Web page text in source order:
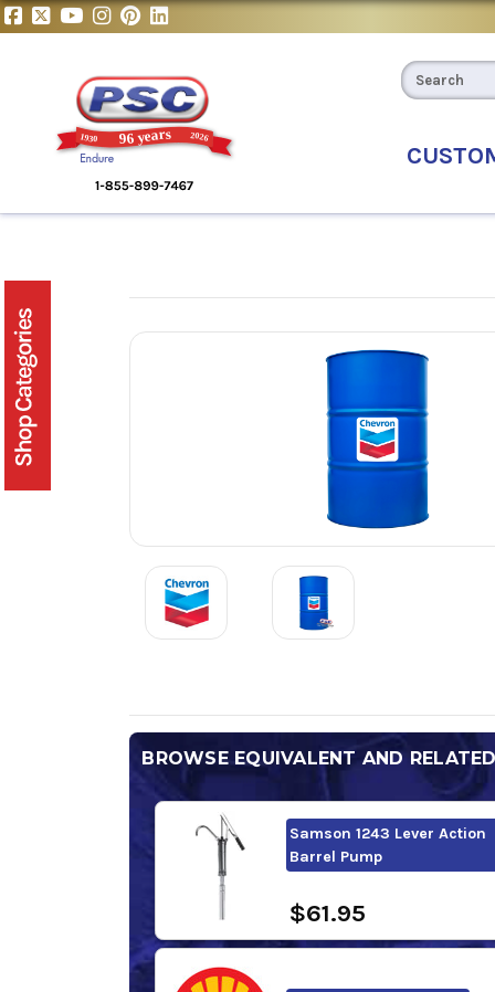
BROWSE EQUIVALENT AND
Samson 1243 Lever Action
Barrel Pump
$61.95